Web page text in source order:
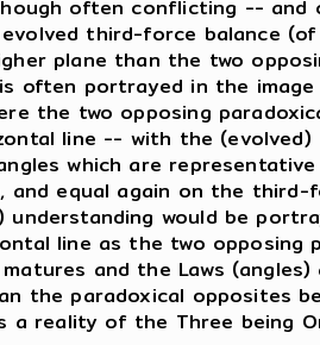
often conflicting -- and
third-force balance
plane than the two
often portrayed in the
the two opposing
line -- with the
which are
and equal again on the
understanding would be
line as the two opposing
and the Laws
the paradoxical opposites
a reality of the Three being